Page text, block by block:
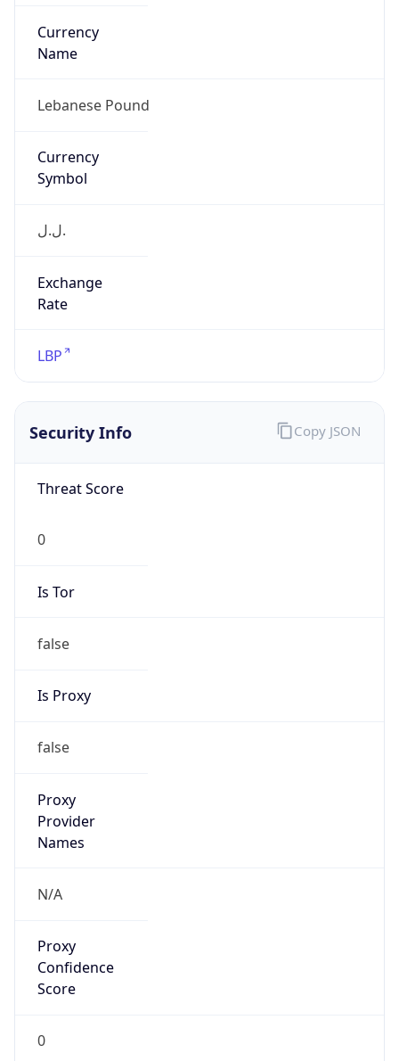
Currency
Name
Lebanese Pound
Currency
Symbol
ل.ل.‎
Exchange
Rate
LBP
Security Info
Threat Score
0
Is Tor
false
Is Proxy
false
Proxy
Provider
Names
N/A
Proxy
Confidence
Score
0
Copy JSON